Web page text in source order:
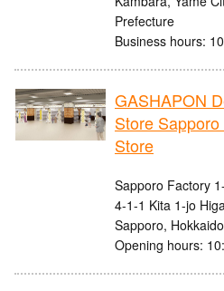
Prefecture
Business hours:
GASHAPON
Store
Store
Sapporo Factory
4-1-1 Kita 1-jo
Sapporo, Hokkaido
Opening hours: